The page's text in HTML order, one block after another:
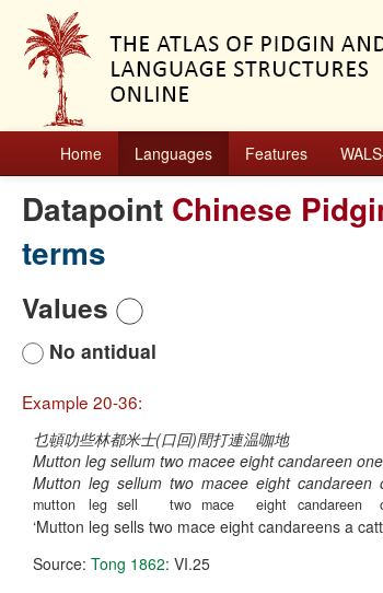
Home Languages Features
Datapoint Chinese
terms
Values
No antidual
Example 20-36:
乜頓叻些林都米士(口回)間打連温咖地
Mutton leg sellum two macee eight candareen
Mutton
mutton
leg
leg
sellum
sell
two
two
macee
mace
eight
eight
candareen
candareen
Mutton leg sells two mace eight candareens a
Source: Tong 1862: VI.25